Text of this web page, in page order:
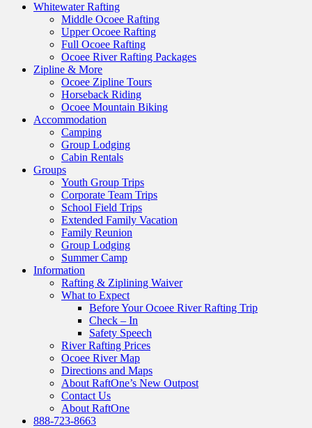
Whitewater Rafting
Middle Ocoee Rafting
Upper Ocoee Rafting
Full Ocoee Rafting
Ocoee River Rafting Packages
Zipline & More
Ocoee Zipline Tours
Horseback Riding
Ocoee Mountain Biking
Accommodation
Camping
Group Lodging
Cabin Rentals
Groups
Youth Group Trips
Corporate Team Trips
School Field Trips
Extended Family Vacation
Family Reunion
Group Lodging
Summer Camp
Information
Rafting & Ziplining Waiver
What to Expect
Before Your Ocoee River Rafting Trip
Check – In
Safety Speech
River Rafting Prices
Ocoee River Map
Directions and Maps
About RaftOne’s New Outpost
Contact Us
About RaftOne
888-723-8663